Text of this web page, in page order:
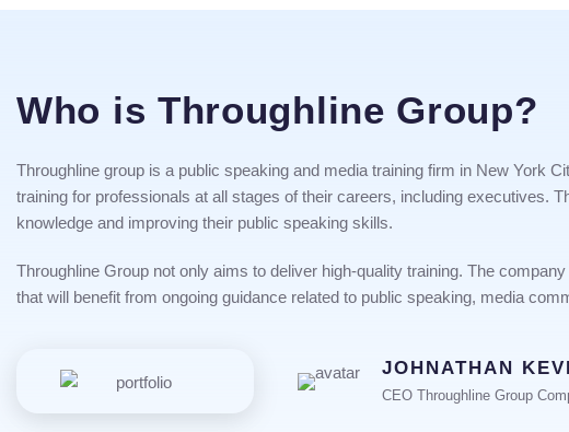
Who is Throughline Group?
Throughline group is a public speaking and media training firm in New York
training for professionals at all stages of their careers, including executives.
knowledge and improving their public speaking skills.
Throughline Group not only aims to deliver high-quality training. The
that will benefit from ongoing guidance related to public speaking, media
JOHNATHAN
CEO Throughline Group